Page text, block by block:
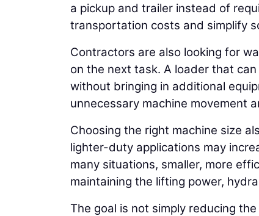
a pickup and trailer instead of
transportation costs and simplify
Contractors are also looking for
on the next task. A loader that
without bringing in additional
unnecessary machine movement
Choosing the right machine size
lighter-duty applications may
many situations, smaller, more
maintaining the lifting power,
The goal is not simply reducing